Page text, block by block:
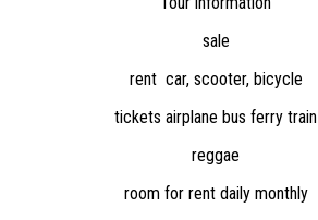
sale
rent car, scooter, bicycle
tickets airplane bus ferry train
reggae
room for rent daily monthly